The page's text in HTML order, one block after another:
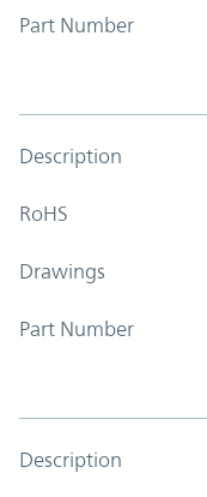
Part Number
Description
RoHS
Drawings
Part Number
Description